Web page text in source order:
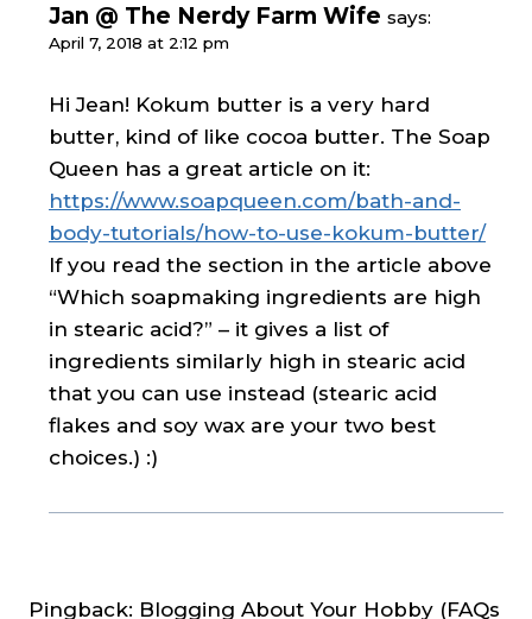
Jan @ The Nerdy Farm Wife says:
April 7, 2018 at 2:12 pm
Hi Jean! Kokum butter is a very hard
butter, kind of like cocoa butter. The Soap
Queen has a great article on it:
https://www.soapqueen.com/bath-and-
body-tutorials/how-to-use-kokum-butter/
If you read the section in the article above
“Which soapmaking ingredients are high
in stearic acid?” – it gives a list of
ingredients similarly high in stearic acid
that you can use instead (stearic acid
flakes and soy wax are your two best
choices.) :)
Pingback: Blogging About Your Hobby (FAQs